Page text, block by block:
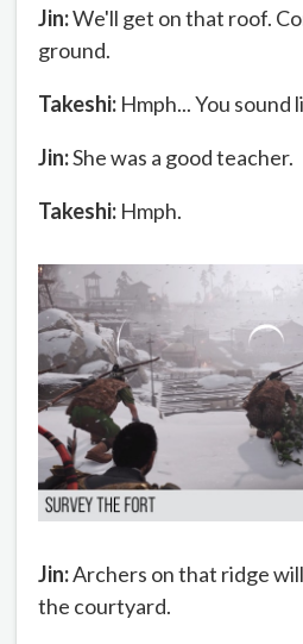
Jin:We'll get on that roof.
ground.
Takeshi: Hmph... You sound
Jin:She was a good teacher.
Takeshi: Hmph.
Jin:Archers on that ridge
the courtyard.